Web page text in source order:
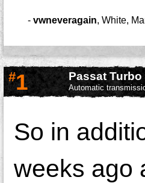
- vwneveragain, White,
#1 Passat Turbo
Automatic
So in
weeks ago